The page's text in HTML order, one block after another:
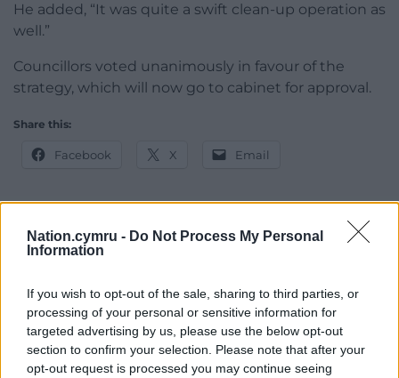
Nation.cymru - Do Not Process My Personal
Information
If you wish to opt-out of the sale, sharing to third parties, or
processing of your personal or sensitive information for
targeted advertising by us, please use the below opt-out
section to confirm your selection. Please note that after your
opt-out request is processed you may continue seeing
He added, “It was quite a swift clean-up operation as
well.”
Councillors voted unanimously in favour of the
strategy, which will now go to cabinet for approval.
Share this:
Facebook X Email
Support our Nation today
For the price of a cup of coffee
a month you
can help us create an independent, not-for-
profit, national news service for the people of
Wales,by the people of Wales.